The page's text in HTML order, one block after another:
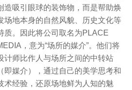
造吸引眼球的装饰物，而是帮助焕
场地本身的自然风貌、历史文化等
质。因此将公司取名为PLACE
，意为“场所的媒介”。他们将
计师比作人与场所之间的中转站
（即媒介），通过自己的美学思考和
术经验，还原场地鲜为人知的魅